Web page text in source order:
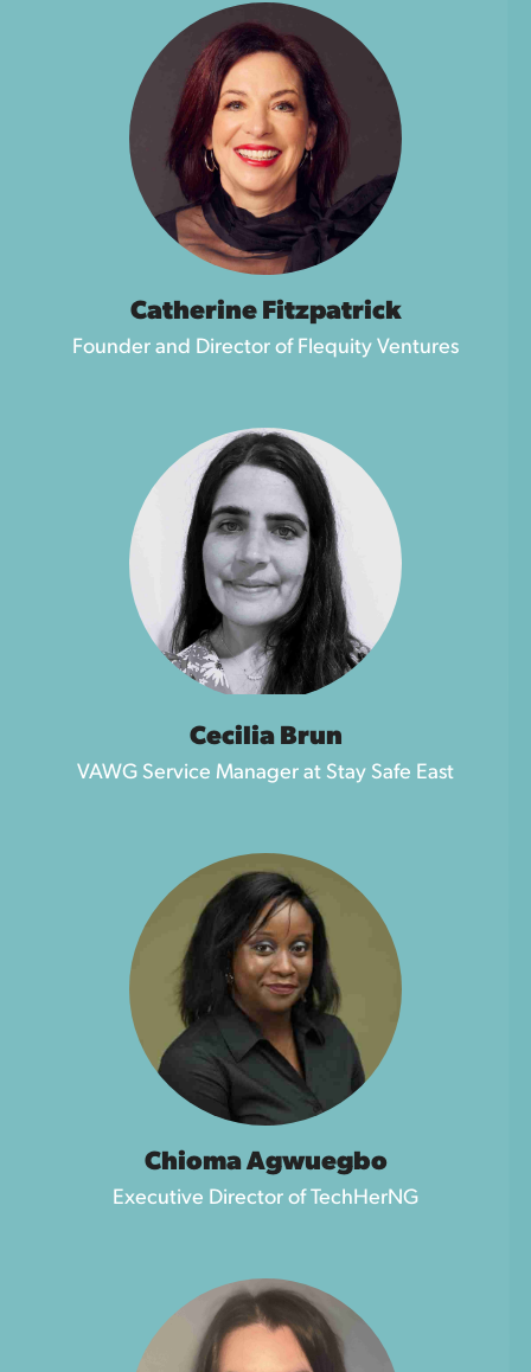
Catherine Fitzpatrick
Founder and Director of Flequity Ventures
Cecilia Brun
VAWG Service Manager at Stay Safe East
Chioma Agwuegbo
Executive Director of TechHerNG